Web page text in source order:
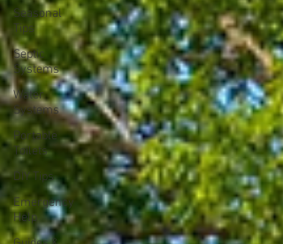
Seasonal
Tips
Septic
Systems
Water
Systems
Portable
Toilets
DIY Tips
Emergency
Help